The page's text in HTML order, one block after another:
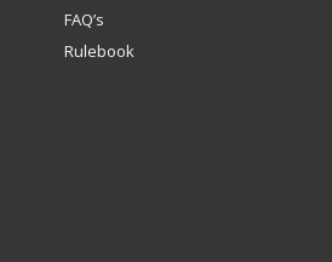
FAQ’s
Rulebook